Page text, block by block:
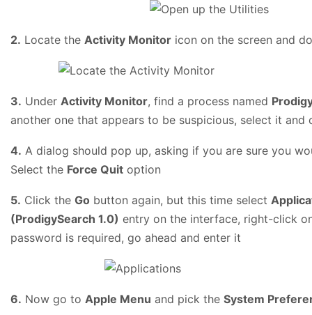
2. Locate the Activity Monitor icon on the screen and
3. Under Activity Monitor, find a process named
another one that appears to be suspicious, select it
4. A dialog should pop up, asking if you are sure you
Select the Force Quit option
5. Click the Go button again, but this time select
(ProdigySearch 1.0) entry on the interface, right-click
password is required, go ahead and enter it
6. Now go to Apple Menu and pick the System